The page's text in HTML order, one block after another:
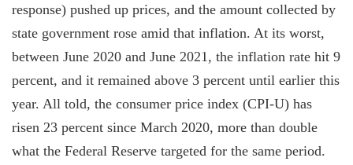
response) pushed up prices, and the amount collected by
state government rose amid that inflation. At its worst,
between June 2020 and June 2021, the inflation rate hit 9
percent, and it remained above 3 percent until earlier this
year. All told, the consumer price index (CPI-U) has
risen 23 percent since March 2020, more than double
what the Federal Reserve targeted for the same period.